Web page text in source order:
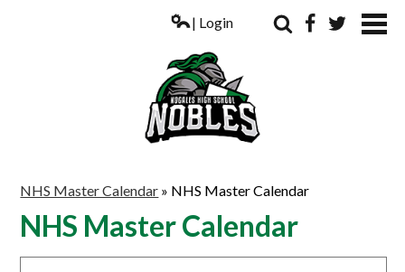
ACADEMICS
| Login
NHS Master Calendar » NHS Master Calendar
NHS Master Calendar